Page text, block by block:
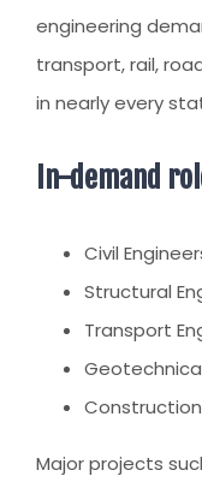
engineering
transport, rail,
in nearly every
In-demand
Civil
Structural
Transport
Major projects